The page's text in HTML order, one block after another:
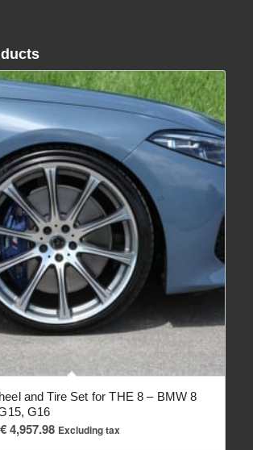
and Tire Set for THE 8 – BMW 8
G16
€4,957.98Price
Excluding tax